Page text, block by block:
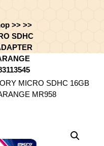
>> >>
SDHC
MICRO SDHC 16GB
MR958